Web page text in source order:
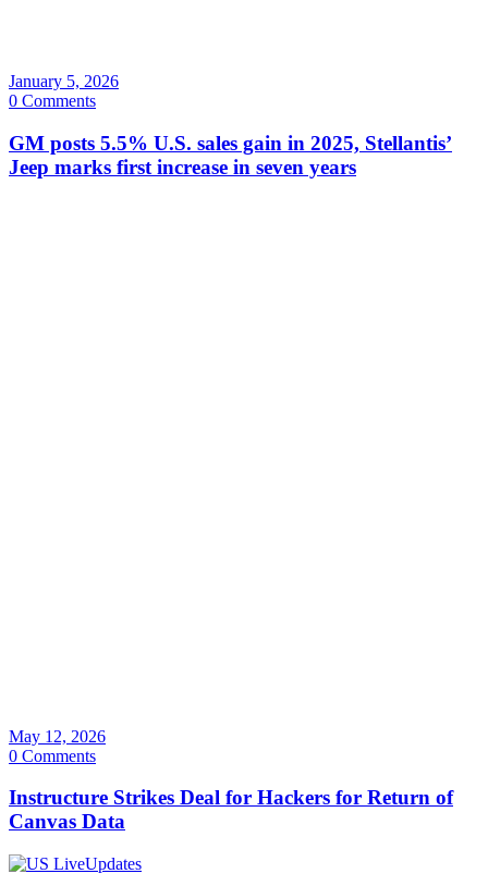
January 5, 2026
0 Comments
GM posts 5.5% U.S. sales gain in 2025, Stellantis’
Jeep marks first increase in seven years
May 12, 2026
0 Comments
Instructure Strikes Deal for Hackers for Return of
Canvas Data